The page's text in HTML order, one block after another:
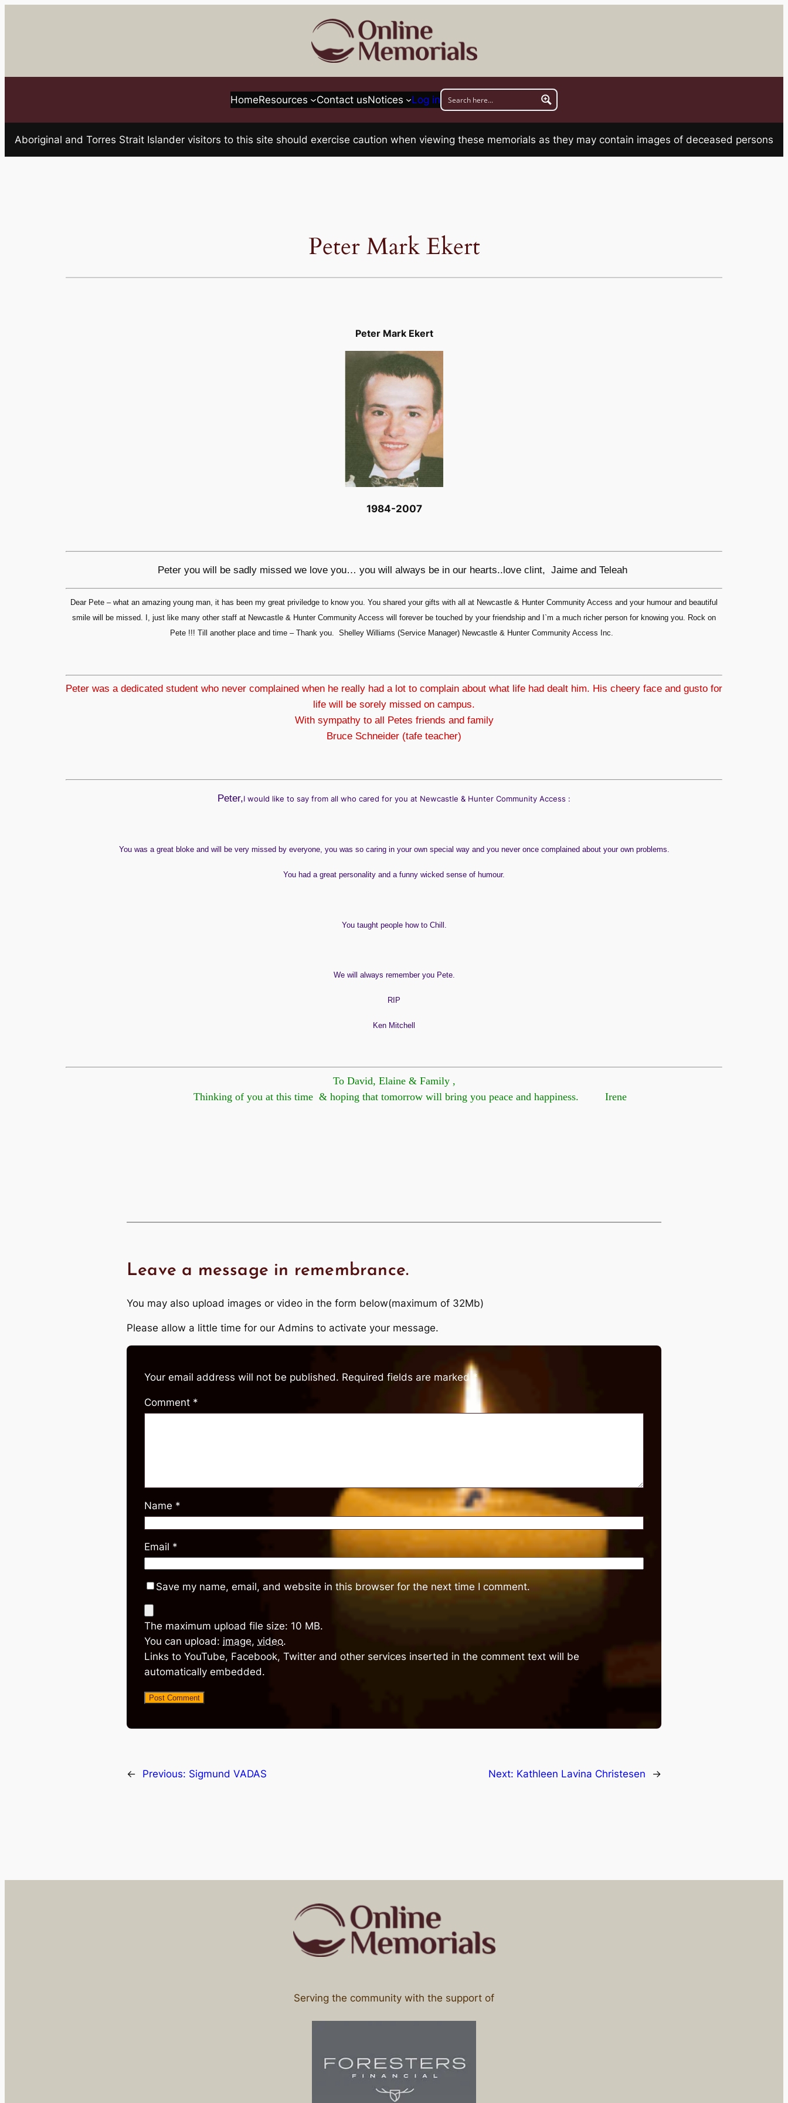
HomeResources Contact usNotices Log in
Aboriginal and Torres Strait Islander visitors to this site should exercise caution when viewing these memorials as they may contain images of deceased persons
Peter Mark Ekert
Peter Mark Ekert
1984-2007
Peter you will be sadly missed we love you… you will always be in our hearts..love clint, Jaime and Teleah
Dear Pete – what an amazing young man, it has been my great priviledge to know you. You shared your gifts with all at Newcastle & Hunter Community Access and your humour and beautiful
smile will be missed. I, just like many other staff at Newcastle & Hunter Community Access will forever be touched by your friendship and I`m a much richer person for knowing you. Rock on
Pete !!! Till another place and time – Thank you. Shelley Williams (Service Manager) Newcastle & Hunter Community Access Inc.
Peter was a dedicated student who never complained when he really had a lot to complain about what life had dealt him. His cheery face and gusto for
life will be sorely missed on campus.
With sympathy to all Petes friends and family
Bruce Schneider (tafe teacher)
Peter,I would like to say from all who cared for you at Newcastle & Hunter Community Access :
You was a great bloke and will be very missed by everyone, you was so caring in your own special way and you never once complained about your own problems.
You had a great personality and a funny wicked sense of humour.
You taught people how to Chill
We will always remember you Pete.
RIP
Ken Mitchell
To David, Elaine & Family ,
Thinking of you at this time & hoping that tomorrow will bring you peace and happiness. Irene
Leave a message in remembrance.
You may also upload images or video in the form below(maximum of 32Mb)
Please allow a little time for our Admins to activate your message.
Your email address will not be published. Required fields are marked *
Comment *
Name *
Email *
Save my name, email, and website in this browser for the next time I comment.
The maximum upload file size: 10 MB.
You can upload: image, video.
Links to YouTube, Facebook, Twitter and other services inserted in the comment text will be
automatically embedded.
← Previous: Sigmund VADAS Next: Kathleen Lavina Christesen →
Serving the community with the support of